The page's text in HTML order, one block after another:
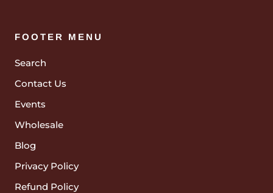
FOOTER MENU
Search
Contact Us
Events
Wholesale
Blog
Privacy Policy
Refund Policy